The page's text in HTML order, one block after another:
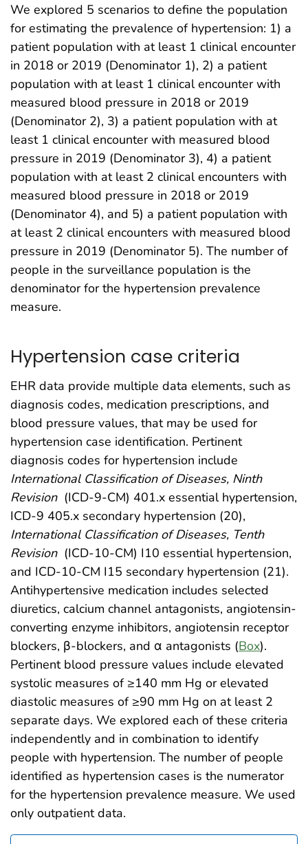
We explored 5 scenarios to define the population
for estimating the prevalence of hypertension: 1) a
patient population with at least 1 clinical encounter
in 2018 or 2019 (Denominator 1), 2) a patient
population with at least 1 clinical encounter with
measured blood pressure in 2018 or 2019
(Denominator 2), 3) a patient population with at
least 1 clinical encounter with measured blood
pressure in 2019 (Denominator 3), 4) a patient
population with at least 2 clinical encounters with
measured blood pressure in 2018 or 2019
(Denominator 4), and 5) a patient population with
at least 2 clinical encounters with measured blood
pressure in 2019 (Denominator 5). The number of
people in the surveillance population is the
denominator for the hypertension prevalence
measure.
Hypertension case criteria
EHR data provide multiple data elements, such as
diagnosis codes, medication prescriptions, and
blood pressure values, that may be used for
hypertension case identification. Pertinent
diagnosis codes for hypertension include
International Classification of Diseases, Ninth
Revision (ICD-9-CM) 401.x essential hypertension,
ICD-9 405.x secondary hypertension (20),
International Classification of Diseases, Tenth
Revision (ICD-10-CM) I10 essential hypertension,
and ICD-10-CM I15 secondary hypertension (21).
Antihypertensive medication includes selected
diuretics, calcium channel antagonists, angiotensin-
converting enzyme inhibitors, angiotensin receptor
blockers, β-blockers, and α antagonists (Box).
Pertinent blood pressure values include elevated
systolic measures of ≥140 mm Hg or elevated
diastolic measures of ≥90 mm Hg on at least 2
separate days. We explored each of these criteria
independently and in combination to identify
people with hypertension. The number of people
identified as hypertension cases is the numerator
for the hypertension prevalence measure. We used
only outpatient data.